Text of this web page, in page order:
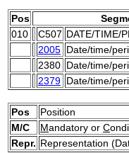
Pos
010
C507 DATE/TIME/
2005 Date/time/
2380 Date/time/
2379 Date/time/
Pos
Position
M/C
Mandatory or C
Repr. Representation